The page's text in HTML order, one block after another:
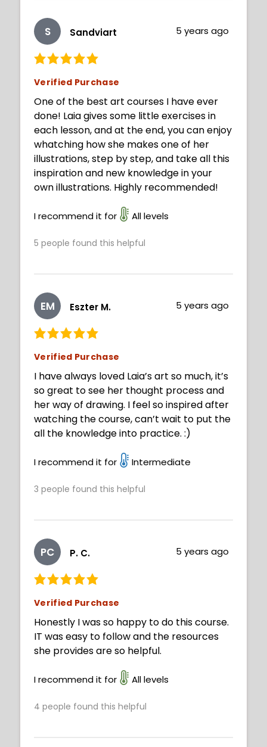
S Sandviart 5 years ago
Verified Purchase
One of the best art courses I have ever
done! Laia gives some little exercises in
each lesson, and at the end, you can enjoy
whatching how she makes one of her
illustrations, step by step, and take all this
inspiration and new knowledge in your
own illustrations. Highly recommended!
I recommend it for All levels
5 people found this helpful
EM Eszter M. 5 years ago
Verified Purchase
I have always loved Laia’s art so much, it’s
so great to see her thought process and
her way of drawing. I feel so inspired after
watching the course, can’t wait to put the
all the knowledge into practice. :)
I recommend it for Intermediate
3 people found this helpful
PC P. C. 5 years ago
Verified Purchase
Honestly I was so happy to do this course.
IT was easy to follow and the resources
she provides are so helpful.
I recommend it for All levels
4 people found this helpful